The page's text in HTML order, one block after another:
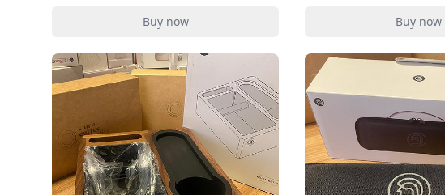
Buy now, Hero Smart Scale
Buy now
,